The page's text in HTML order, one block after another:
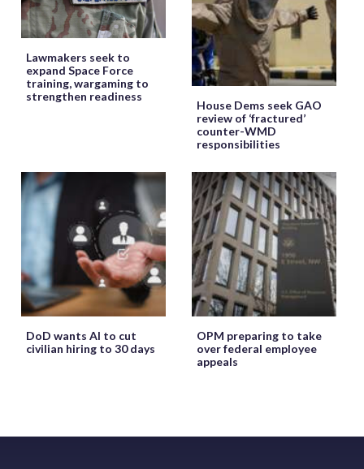
Lawmakers seek to
expand Space Force
training, wargaming to
strengthen readiness
House Dems seek GAO
review of ‘fractured’
counter-WMD
responsibilities
DoD wants AI to cut
civilian hiring to 30 days
OPM preparing to take
over federal employee
appeals